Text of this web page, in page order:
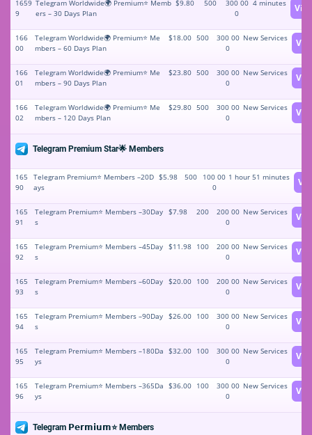
1659
9
Telegram Worldwide🌍 Premium⭐️ Memb
ers – 30 Days Plan
$9.80 500
300 00
0
4 minutes
166
00
Telegram Worldwide🌍 Premium⭐️ Me
mbers – 60 Days Plan
$18.00 500
300 00
0
New Services
166
01
Telegram Worldwide🌍 Premium⭐️ Me
mbers – 90 Days Plan
$23.80 500
300 00
0
New Services
166
02
Telegram Worldwide🌍 Premium⭐️ Me
mbers – 120 Days Plan
$29.80 500
300 00
0
New Services
Telegram Premium Star🌟 Members
165
90
Telegram Premium⭐️ Members –20D
ays
$5.98 500
100 00
0
1 hour 51 minutes
165
91
Telegram Premium⭐️ Members –30Day
s
$7.98 200
200 00
0
New Services
165
92
Telegram Premium⭐️ Members –45Day
s
$11.98 100
200 00
0
New Services
165
93
Telegram Premium⭐️ Members –60Day
s
$20.00 100
200 00
0
New Services
165
94
Telegram Premium⭐️ Members –90Day
s
$26.00 100
300 00
0
New Services
165
95
Telegram Premium⭐️ Members –180Da
ys
$32.00 100
300 00
0
New Services
165
96
Telegram Premium⭐️ Members –365Da
ys
$36.00 100
300 00
0
New Services
Telegram 𝗣𝗲𝗿𝗺𝗶𝘂𝗺⭐️ Members